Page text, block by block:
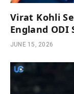
Virat Kohli
England ODI
JUNE 15, 2026